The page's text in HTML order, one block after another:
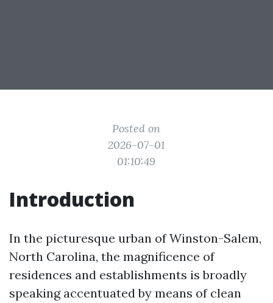
Posted on
2026-07-01
01:10:49
Introduction
In the picturesque urban of Winston-Salem,
North Carolina, the magnificence of
residences and establishments is broadly
speaking accentuated by means of clean